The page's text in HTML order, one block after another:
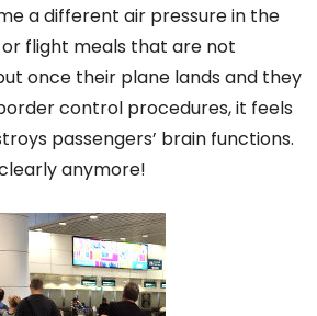
a different air pressure in the
or flight meals that are not
once their plane lands and they
control procedures, it feels
passengers’ brain functions.
anymore!